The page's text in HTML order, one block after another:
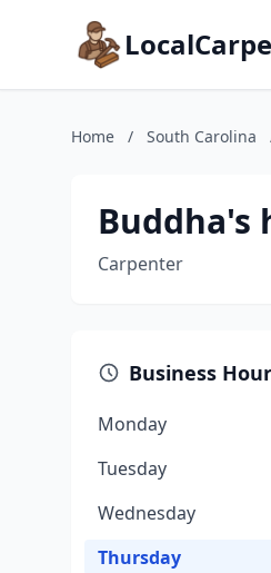
Home / South Carolina
Buddha's
Carpenter
Business
Monday
Tuesday
Wednesday
Thursday